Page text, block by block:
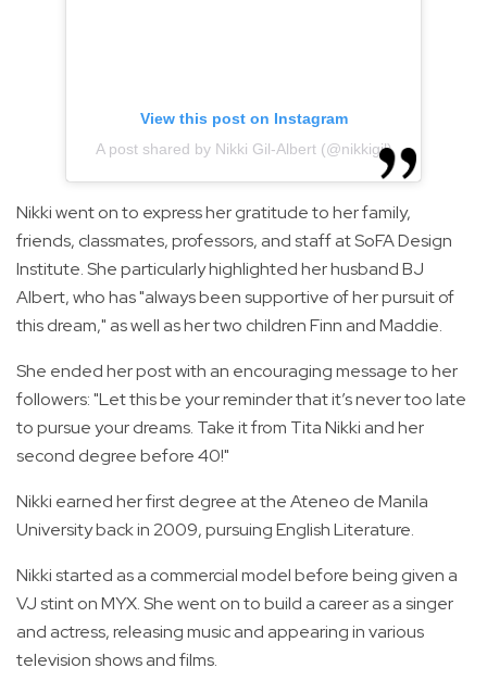
View this post on Instagram
A post shared by Nikki Gil-Albert (@nikkigil)
Nikki went on to express her gratitude to her family,
friends, classmates, professors, and staff at SoFA Design
Institute. She particularly highlighted her husband BJ
Albert, who has "always been supportive of her pursuit of
this dream," as well as her two children Finn and Maddie.
She ended her post with an encouraging message to her
followers: "Let this be your reminder that it’s never too late
to pursue your dreams. Take it from Tita Nikki and her
second degree before 40!"
Nikki earned her first degree at the Ateneo de Manila
University back in 2009, pursuing English Literature.
Nikki started as a commercial model before being given a
VJ stint on MYX. She went on to build a career as a singer
and actress, releasing music and appearing in various
television shows and films.